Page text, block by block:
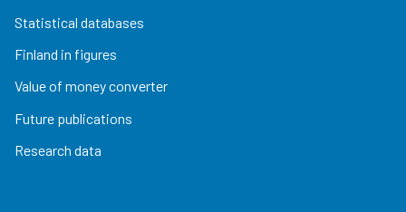
Statistical databases
Finland in figures
Value of money converter
Future publications
Research data